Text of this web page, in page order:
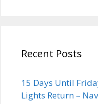
Recent Posts
15 Days Until
Lights Return –